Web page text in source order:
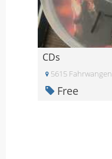
CDs
5615 Fahrwangen
Free